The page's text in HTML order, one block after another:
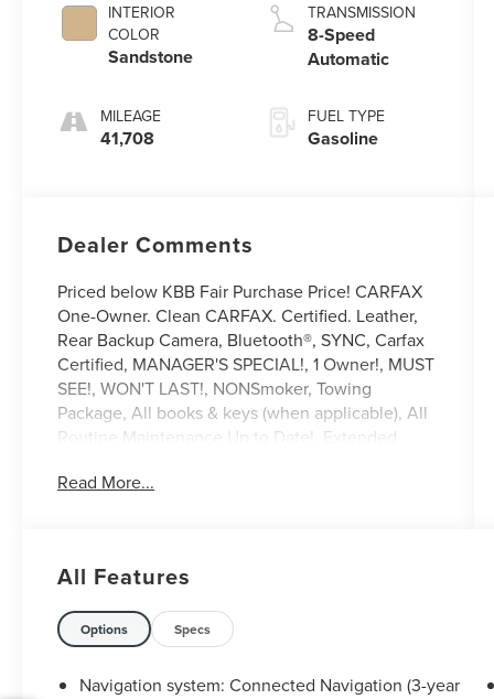
INTERIOR
COLOR
Sandstone
MILEAGE
41,708
TRANSMISSION
8-Speed
Automatic
FUEL TYPE
Gasoline
Dealer Comments
Priced below KBB Fair Purchase Price! CARFAX
One-Owner. Clean CARFAX. Certified. Leather,
Rear Backup Camera, Bluetooth®, SYNC, Carfax
Certified, MANAGER'S SPECIAL!, 1 Owner!, MUST
SEE!, WON'T LAST!, NONSmoker, Towing
Package, All books & keys (when applicable), All
Routine Maintenance Up to Date!, Extended
Records Available, Mutli Function Steering
Lincoln Combined Details:
* Warranty Deductible: $100
* Includes Car Rental and Trip Interruption
Read More...
All Features
Options Specs
Navigation system: Connected Navigation (3-year